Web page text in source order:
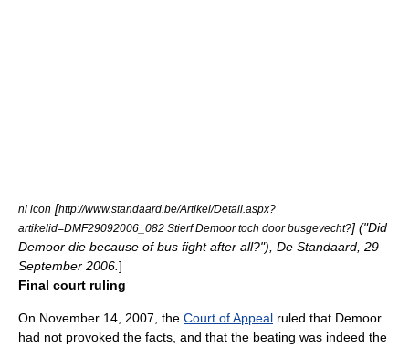
nl icon [http://www.standaard.be/Artikel/Detail.aspx?
artikelid=DMF29092006_082 Stierf Demoor toch door busgevecht?] ("Did
Demoor die because of bus fight after all?"), De Standaard, 29
September 2006. ]
Final court ruling
On November 14 2007 , the Court of Appeal ruled that Demoor
had not provoked the facts, and that the beating was indeed the